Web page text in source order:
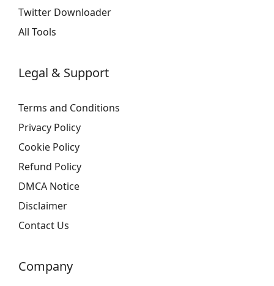
Twitter Downloader
All Tools
Legal & Support
Terms and Conditions
Privacy Policy
Cookie Policy
Refund Policy
DMCA Notice
Disclaimer
Contact Us
Company